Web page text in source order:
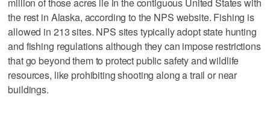
the rest in Alaska, according to the NPS website. Fishing is
allowed in 213 sites. NPS sites typically adopt state hunting
and fishing regulations although they can impose restrictions
that go beyond them to protect public safety and wildlife
resources, like prohibiting shooting along a trail or near
buildings.